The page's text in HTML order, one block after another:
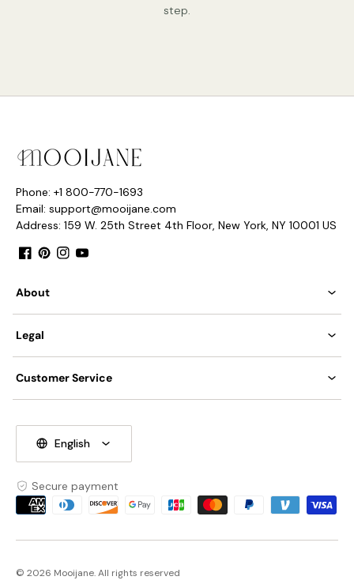
step.
Phone: +1 800-770-1693
Email: support@mooijane.com
Address: 159 W. 25th Street 4th Floor, New York, NY 10001 US
About
Legal
Customer Service
English
Secure payment
Payment
© 2026 Mooijane. All rights reserved